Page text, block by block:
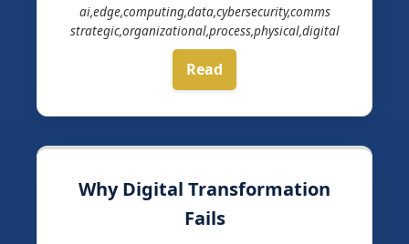
ai,edge,computing,data,cybersecurity,comms
strategic,organizational,process,physical,digital
Read
Why Digital Transformation
Fails